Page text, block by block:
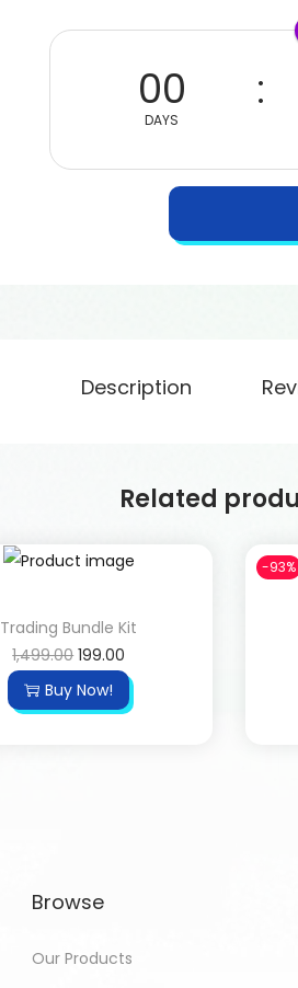
00
DAYS
Description
Related
Trading Bundle Kit
1,499.00 199.00
Buy Now!
-93%
Browse
Our Products